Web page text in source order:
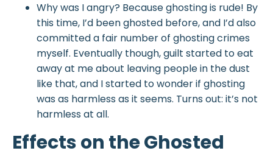
Why was I angry? Because ghosting is rude! By
this time, I’d been ghosted before, and I’d also
committed a fair number of ghostingcrimes
myself. Eventually though, guilt started to eat
away at me about leaving people in the dust
like that, and I started to wonder if ghosting
was as harmless as it seems. Turns out: it’s not
harmless at all.
Effects on the Ghosted